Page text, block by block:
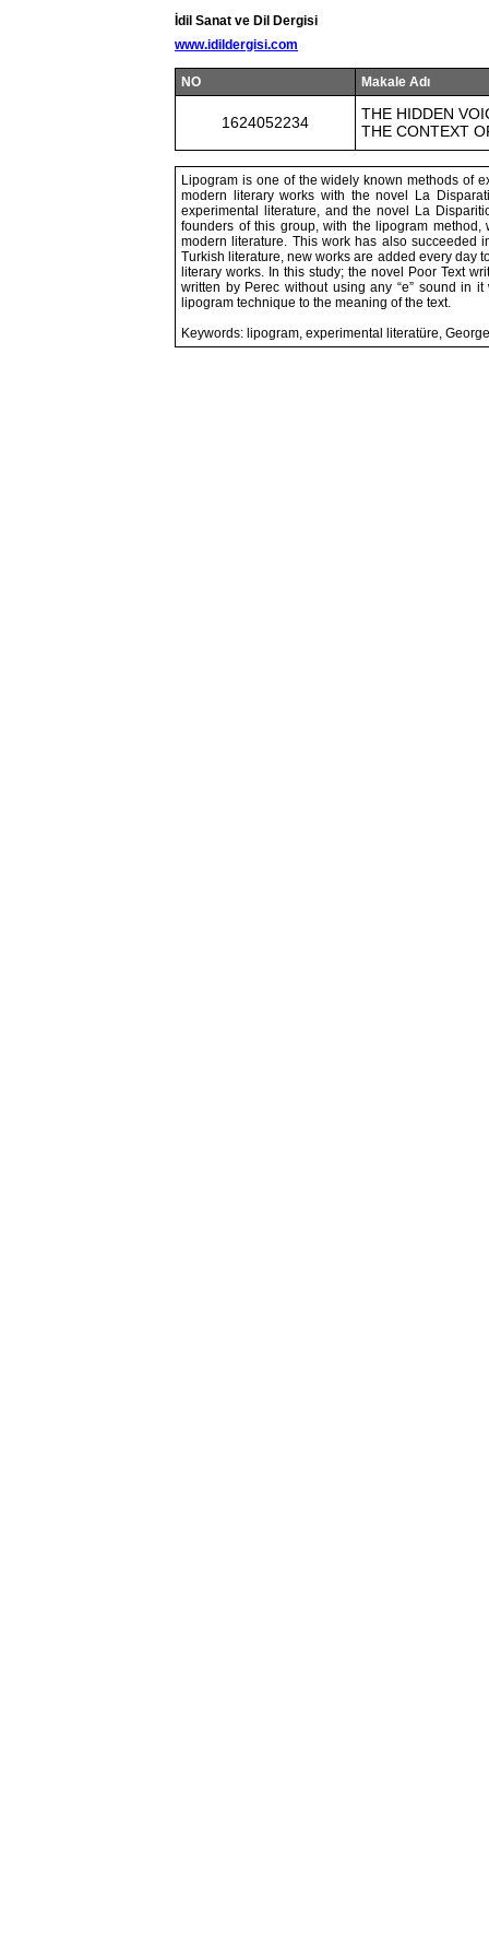
İdil Sanat ve Dil Dergisi
www.idildergisi.com
NO Makale Adı
1624052234
THE HIDDEN
THE CONTEXT
Lipogram is one of the widely known methods of
modern literary works with the novel La
experimental literature, and the novel La
founders of this group, with the lipogram
modern literature. This work has also succeeded
Turkish literature, new works are added every day
literary works. In this study; the novel Poor Text
written by Perec without using any “e” sound in
lipogram technique to the meaning of the text.
Keywords: lipogram, experimental literatüre,